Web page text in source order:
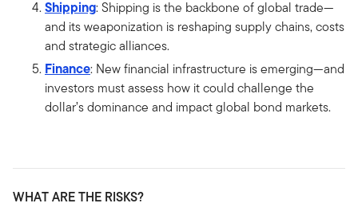
Shipping: Shipping is the backbone of global trade—
and its weaponization is reshaping supply chains, costs
and strategic alliances.
Finance: New financial infrastructure is emerging—and
investors must assess how it could challenge the
dollar’s dominance and impact global bond markets.
WHAT ARE THE RISKS?